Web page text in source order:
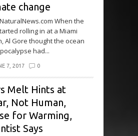
change
When the
rolling in at a Miami
Al Gore thought the ocean
had...
7, 2017 0
Melt Hints at
Not Human,
for Warming,
Says